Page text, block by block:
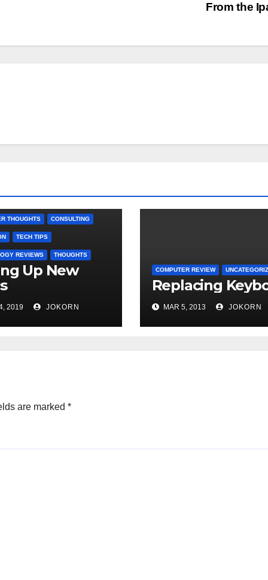
From the
THOUGHTS CONSULTING
TECH TIPS
REVIEWS THOUGHTS
Up New
2019 JOKORN
COMPUTER REVIEW
Replacing
MAR 5, 2013 JOKORN
are marked *